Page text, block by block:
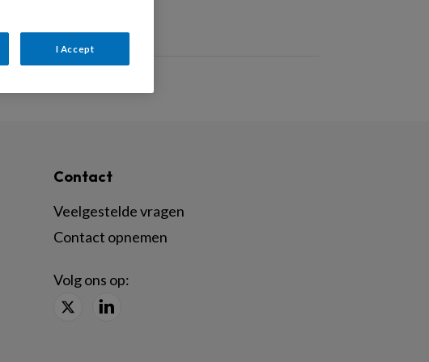
Contact
Veelgestelde vragen
Contact opnemen
Volg ons op:
I Accept